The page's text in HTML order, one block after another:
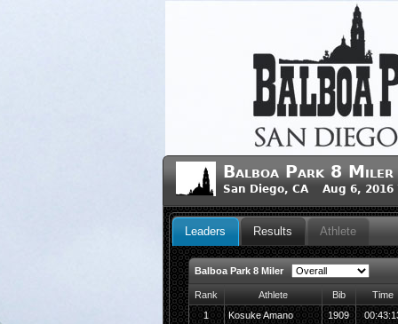
Balboa Park 8 Miler
San Diego, CA Aug 6, 2016
Leaders Results Athlete
Balboa Park 8 Miler
Rank Athlete Bib
Time
1
Kosuke Amano 1909